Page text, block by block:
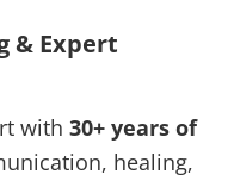
& Expert
with 30+ years of
healing,